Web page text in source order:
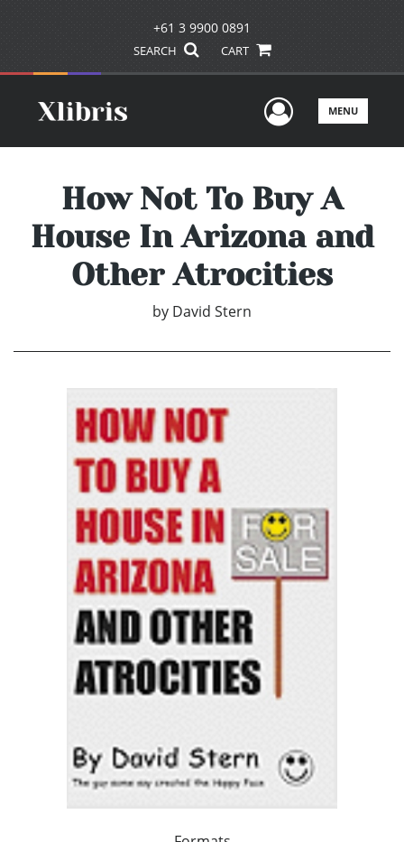
+61 3 9900 0891
SEARCH CART
UserMENU
How Not To Buy A
House In Arizona and
Other Atrocities
by David Stern